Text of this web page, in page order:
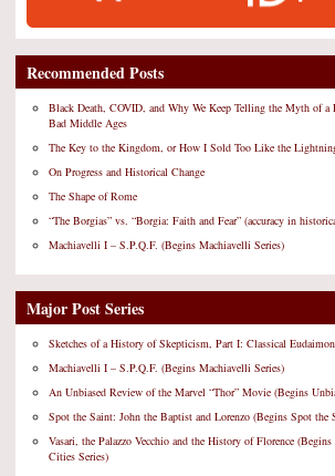
Recommended Posts
Black Death, COVID, and Why We Keep Telling the Myth of a
Bad Middle Ages
The Key to the Kingdom, or How I Sold Too Like the
On Progress and Historical Change
The Shape of Rome
“The Borgias” vs. “Borgia: Faith and Fear” (accuracy in
Machiavelli I – S.P.Q.F. (Begins Machiavelli Series)
Major Post Series
Sketches of a History of Skepticism, Part I: Classical
Machiavelli I – S.P.Q.F. (Begins Machiavelli Series)
An Unbiased Review of the Marvel “Thor” Movie (Begins
Spot the Saint: John the Baptist and Lorenzo (Begins Spot the
Vasari, the Palazzo Vecchio and the History of Florence
Cities Series)